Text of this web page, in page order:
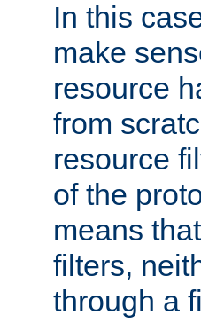
In this
make
resource
from
resource
of the
means
filters,
through a